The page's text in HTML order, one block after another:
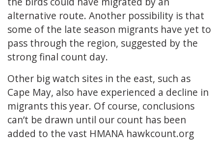
alternative route. Another possibility is that
some of the late season migrants have yet to
pass through the region, suggested by the
strong final count day.
Other big watch sites in the east, such as
Cape May, also have experienced a decline in
migrants this year. Of course, conclusions
can’t be drawn until our count has been
added to the vast HMANA hawkcount.org